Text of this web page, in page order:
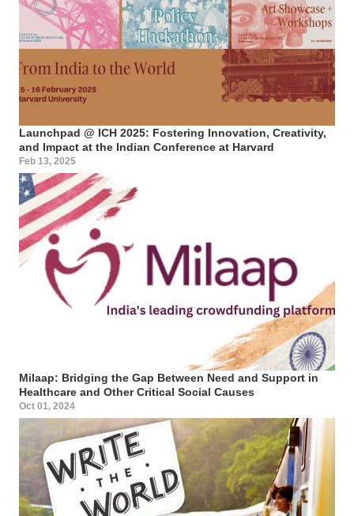
Launchpad @ ICH 2025: Fostering Innovation, Creativity,
and Impact at the Indian Conference at Harvard
Feb 13, 2025
Milaap: Bridging the Gap Between Need and Support in
Healthcare and Other Critical Social Causes
Oct 01, 2024